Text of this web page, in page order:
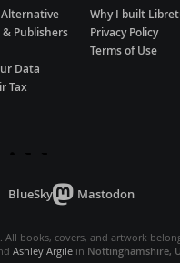
Publishers
Data
Tax
Why I built
Privacy Policy
Terms of Use
BlueSky Mastodon
. All books, covers, and artwork
Ashley Argilein Nottinghamshire,